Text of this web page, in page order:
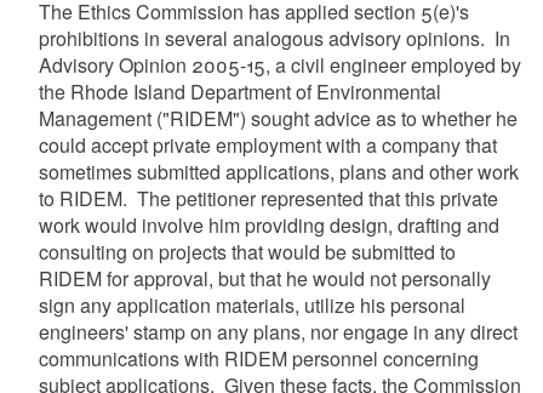
The Ethics Commission has applied section 5(e)'s
prohibitions in several analogous advisory opinions. In
Advisory Opinion 2005-15, a civil engineer employed by
the Rhode Island Department of Environmental
Management ("RIDEM") sought advice as to whether he
could accept private employment with a company that
sometimes submitted applications, plans and other work
to RIDEM. The petitioner represented that this private
work would involve him providing design, drafting and
consulting on projects that would be submitted to
RIDEM for approval, but that he would not personally
sign any application materials, utilize his personal
engineers' stamp on any plans, nor engage in any direct
communications with RIDEM personnel concerning
subject applications. Given these facts, the Commission